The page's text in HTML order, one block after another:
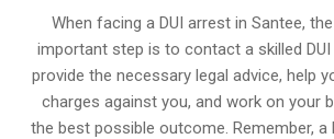
When facing a DUI arrest in Santee,
important step is to contact a skilled DUI
provide the necessary legal advice, help
charges against you, and work on your
the best possible outcome. Remember, a